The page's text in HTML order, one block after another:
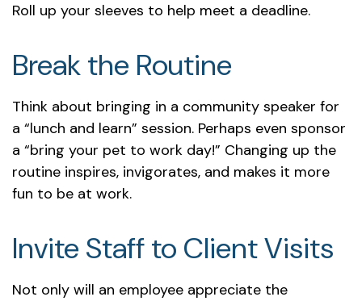
Roll up your sleeves to help meet a deadline.
Break the Routine
Think about bringing in a community speaker for
a “lunch and learn” session. Perhaps even sponsor
a “bring your pet to work day!” Changing up the
routine inspires, invigorates, and makes it more
fun to be at work.
Invite Staff to Client Visits
Not only will an employee appreciate the